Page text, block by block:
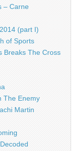
– Carne
(part I)
of Sports
Breaks The Cross
The Enemy
Martin